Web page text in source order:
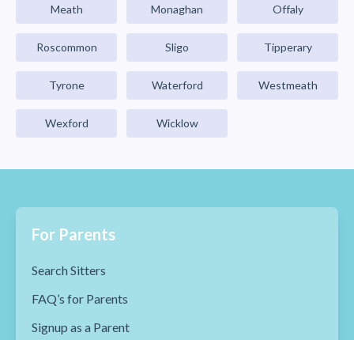
Meath Monaghan Offaly
Roscommon Sligo Tipperary
Tyrone Waterford Westmeath
Wexford Wicklow
For Parents
Search Sitters
FAQ’s for Parents
Signup as a Parent